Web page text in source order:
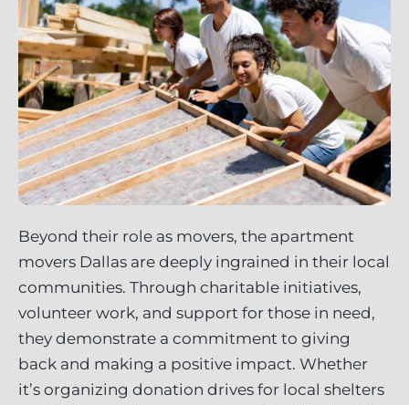
Beyond their role as movers, the apartment
movers Dallas are deeply ingrained in their local
communities. Through charitable initiatives,
volunteer work, and support for those in need,
they demonstrate a commitment to giving
back and making a positive impact. Whether
it’s organizing donation drives for local shelters